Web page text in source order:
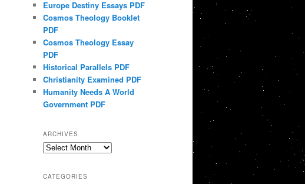
Europe Destiny Essays PDF
Cosmos Theology Booklet
PDF
Cosmos Theology Essay
PDF
Historical Parallels PDF
Christianity Examined PDF
Humanity Needs A World
Government PDF
ARCHIVES
Archives
CATEGORIES